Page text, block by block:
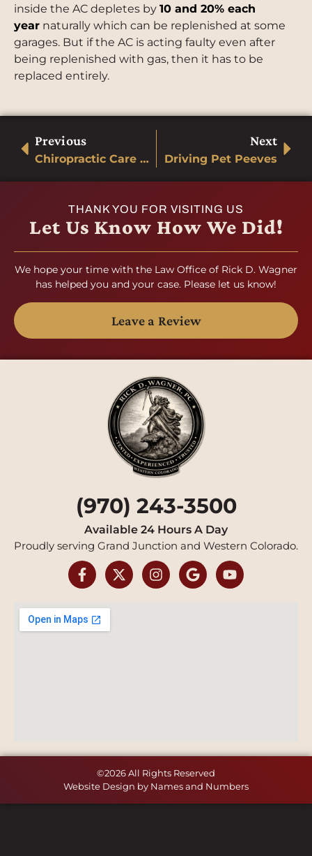
inside the AC depletes by 10 and 20% each
year naturally which can be replenished at some
garages. But if the AC is acting faulty even after
being replenished with gas, then it has to be
replaced entirely.
Previous
Chiropractic Care and Your Back Injury
Next
Driving Pet Peeves
THANK YOU FOR VISITING US
Let Us Know How We Did!
We hope your time with the Law Office of Rick D. Wagner
has helped you and your case. Please let us know!
Leave a Review
(970) 243-3500
Available 24 Hours A Day
Proudly serving Grand Junction and Western Colorado.
©2026 All Rights Reserved
Website Design by Names and Numbers